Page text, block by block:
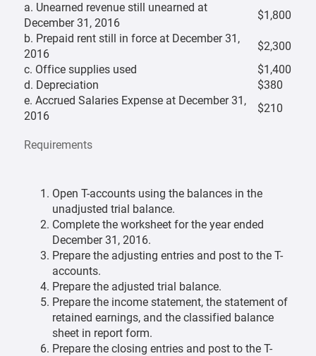
a. Unearned revenue still unearned at
December 31, 2016
$1,800
b. Prepaid rent still in force at December 31,
2016
$2,300
c. Office supplies used
$1,400
d. Depreciation
$380
e. Accrued Salaries Expense at December 31,
2016
$210
Requirements
Open T-accounts using the balances in the
unadjusted trial balance.
Complete the worksheet for the year ended
December 31, 2016.
Prepare the adjusting entries and post to the T-
accounts.
Prepare the adjusted trial balance.
Prepare the income statement, the statement of
retained earnings, and the classified balance
sheet in report form.
Prepare the closing entries and post to the T-